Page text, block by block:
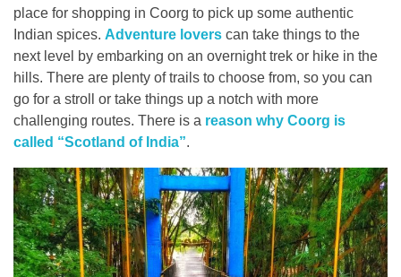
place for shopping in Coorg to pick up some authentic
Indian spices. Adventure lovers can take things to the
next level by embarking on an overnight trek or hike in the
hills. There are plenty of trails to choose from, so you can
go for a stroll or take things up a notch with more
challenging routes. There is a reason why Coorg is
called “Scotland of India”.